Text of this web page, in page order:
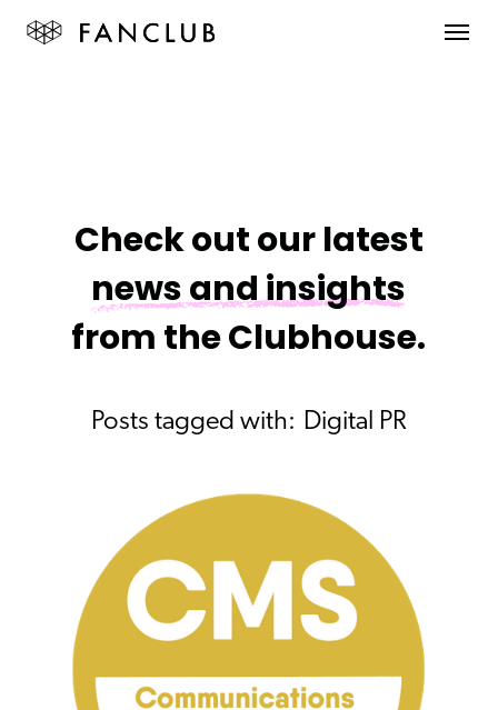
Check out our latest
news and insights
from the Clubhouse.
Posts tagged with: Digital PR